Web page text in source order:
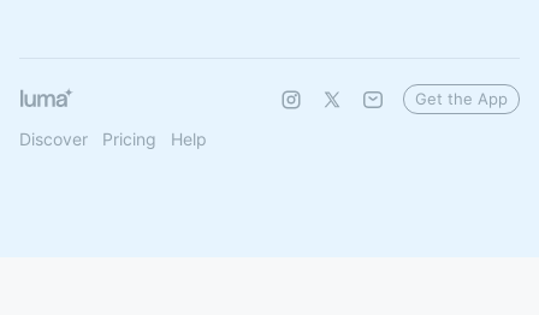
Discover Pricing Help
Get the App